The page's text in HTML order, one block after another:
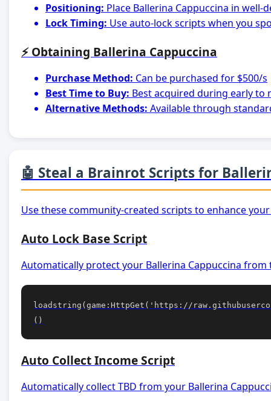
Positioning: Place Ballerina Cappuccina in
Lock Timing: Use auto-lock scripts when you
⚡ Obtaining Ballerina Cappuccina
Purchase Method: Can be purchased for $500/s
Best Time to Buy: Best acquired during early to
Alternative Methods: Available through
🤖 Steal a Brainrot Scripts for
Use these community-created scripts to enhance
Auto Lock Base Script
Automatically protect your Ballerina Cappuccina from
loadstring(game:HttpGet('https://
()
Auto Collect Income Script
Automatically collect TBD from your Ballerina